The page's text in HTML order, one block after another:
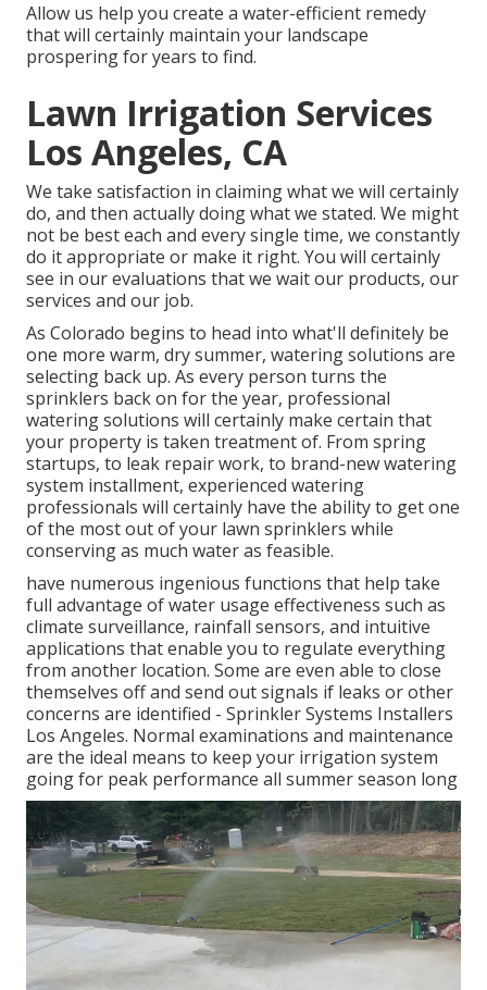
Allow us help you create a water-efficient remedy
that will certainly maintain your landscape
prospering for years to find.
Lawn Irrigation Services
Los Angeles, CA
We take satisfaction in claiming what we will certainly
do, and then actually doing what we stated. We might
not be best each and every single time, we constantly
do it appropriate or make it right. You will certainly
see in our evaluations that we wait our products, our
services and our job.
As Colorado begins to head into what'll definitely be
one more warm, dry summer, watering solutions are
selecting back up. As every person turns the
sprinklers back on for the year, professional
watering solutions will certainly make certain that
your property is taken treatment of. From spring
startups, to leak repair work, to brand-new watering
system installment, experienced watering
professionals will certainly have the ability to get one
of the most out of your lawn sprinklers while
conserving as much water as feasible.
have numerous ingenious functions that help take
full advantage of water usage effectiveness such as
climate surveillance, rainfall sensors, and intuitive
applications that enable you to regulate everything
from another location. Some are even able to close
themselves off and send out signals if leaks or other
concerns are identified - Sprinkler Systems Installers
Los Angeles. Normal examinations and maintenance
are the ideal means to keep your irrigation system
going for peak performance all summer season long